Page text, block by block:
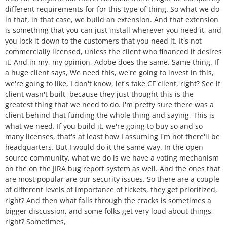
different requirements for for this type of thing. So what we do
in that, in that case, we build an extension. And that extension
is something that you can just install wherever you need it, and
you lock it down to the customers that you need it. It's not
commercially licensed, unless the client who financed it desires
it. And in my, my opinion, Adobe does the same. Same thing. If
a huge client says, We need this, we're going to invest in this,
we're going to like, I don't know, let's take CF client, right? See if
client wasn't built, because they just thought this is the
greatest thing that we need to do. I'm pretty sure there was a
client behind that funding the whole thing and saying, This is
what we need. If you build it, we're going to buy so and so
many licenses, that's at least how I assuming I'm not there'll be
headquarters. But I would do it the same way. In the open
source community, what we do is we have a voting mechanism
on the on the JIRA bug report system as well. And the ones that
are most popular are our security issues. So there are a couple
of different levels of importance of tickets, they get prioritized,
right? And then what falls through the cracks is sometimes a
bigger discussion, and some folks get very loud about things,
right? Sometimes,